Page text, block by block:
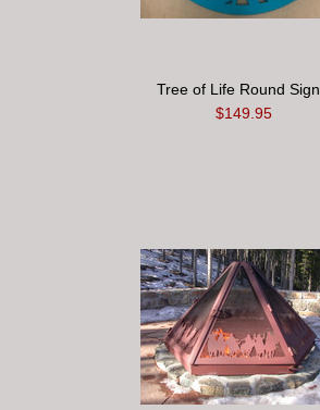
Tree of Life Round Sign
$149.95